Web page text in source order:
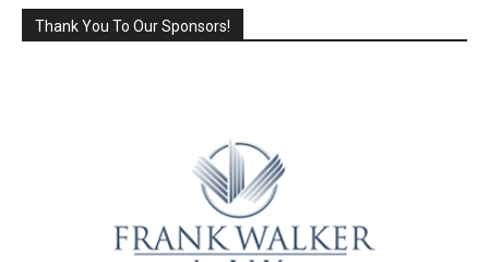
Thank You To Our Sponsors!